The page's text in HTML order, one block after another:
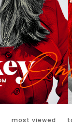
most viewed